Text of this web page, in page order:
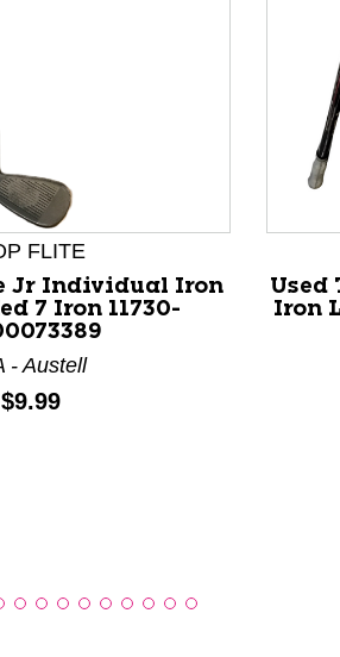
with slides. Use Next and
FLITE
Jr Individual Iron
7 Iron 11730-
- Austell
Price:
$9.99
Used
Iron